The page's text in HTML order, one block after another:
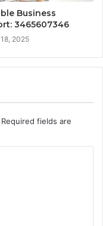
Business
3465607346
2025
Required fields are